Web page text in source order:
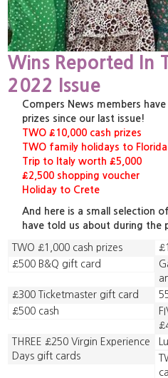
Wins Reported In
2022 Issue
Compers News members
prizes since our last issue!
TWO £10,000 cash prizes
TWO family holidays to Florida
Trip to Italy worth £5,000
£2,500 shopping voucher
Holiday to Crete
And here is a small selection
have told us about during the
TWO £1,000 cash prizes
£500 B&Q gift card
£300 Ticketmaster gift card
£500 cash
THREE £250 Virgin Experience
Days gift cards